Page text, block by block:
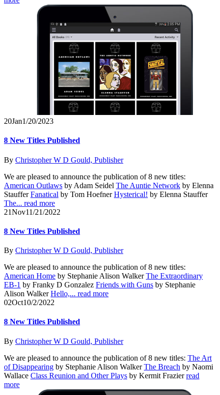
20Jan1/20/2023
8 New Titles Published
By Christopher W D Gould, Publisher
We are pleased to announce the publication of 8 new titles:
American Outlaws by Adam Seidel The Auntie Network by Elenna
StaufferFanatical by Tom HoefnerHysterical! by Elenna Stauffer
The... read more
21Nov11/21/2022
8 New Titles Published
By Christopher W D Gould, Publisher
We are pleased to announce the publication of 8 new titles:
American Home by Stephanie Alison WalkerThe Extraordinary
EB-1 by Franky D Gonzalez Friends with Guns by Stephanie
Alison WalkerHello,... read more
02Oct10/2/2022
8 New Titles Published
By Christopher W D Gould, Publisher
We are pleased to announce the publication of 8 new titles: The Art
of Disappearing by Stephanie Alison WalkerThe Breach by Naomi
Wallace Class Reunion and Other Plays by Kermit Frazierread
more